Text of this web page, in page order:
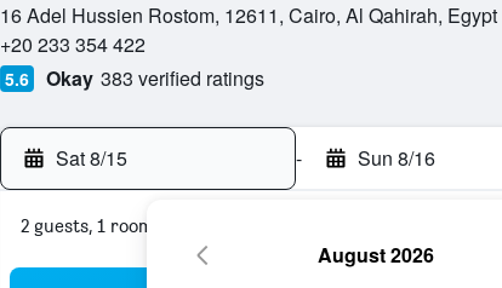
16 Adel Hussien Rostom, 12611, Cairo, Al Qahirah, Egypt
+20 233 354 422
5.6 Okay 383 verified ratings
Sat 8/15 - Sun 8/16
2 guests, 1 room
August 2026